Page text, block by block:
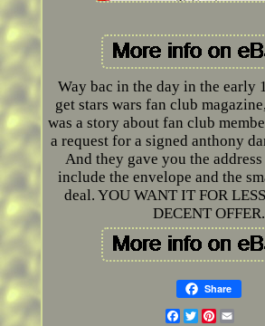
Way bac in the day in the early
get stars wars fan club
was a story about fan club
a request for a signed anthony
And they gave you the
include the envelope and the
deal. YOU WANT IT FOR
DECENT OFFER.
Share
Facebook
Twitter